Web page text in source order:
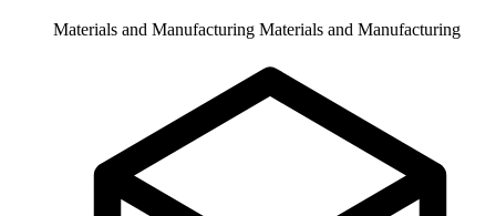
Materials and Manufacturing Materials and Manufacturing